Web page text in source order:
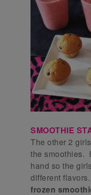
SMOOTHIE
The other 2
the smoothies.
hand so the
different
frozen